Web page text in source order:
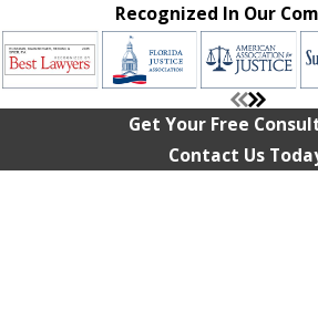
Recognized In Our
Get Your Free
Contact Us